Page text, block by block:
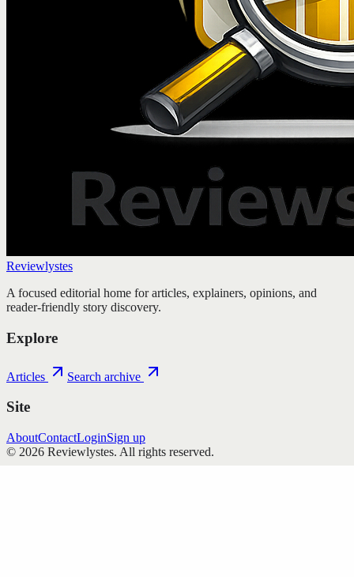
Reviewlystes
A focused editorial home for articles, explainers, opinions, and
reader-friendly story discovery.
Explore
Articles Search archive
Site
AboutContactLoginSign up
© 2026 Reviewlystes. All rights reserved.